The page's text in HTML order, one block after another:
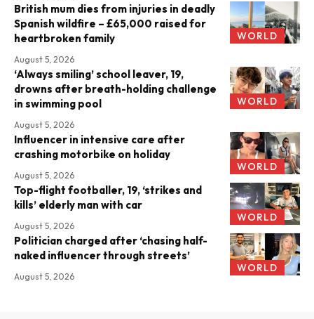
WORLD
British mum dies from injuries in deadly
Spanish wildfire – £65,000 raised for
heartbroken family
August 5, 2026
WORLD
‘Always smiling’ school leaver, 19,
drowns after breath-holding challenge
in swimming pool
August 5, 2026
WORLD
Influencer in intensive care after
crashing motorbike on holiday
August 5, 2026
WORLD
Top-flight footballer, 19, ‘strikes and
kills’ elderly man with car
August 5, 2026
WORLD
Politician charged after ‘chasing half-
naked influencer through streets’
August 5, 2026